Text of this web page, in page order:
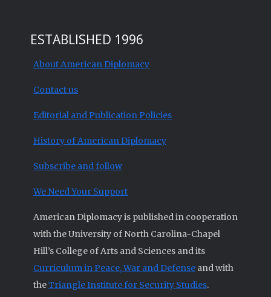
ESTABLISHED 1996
About American Diplomacy
Contact us
Editorial and Publication Policies
History of American Diplomacy
Subscribe and follow
We Need Your Support
American Diplomacy is published in cooperation
with the University of North Carolina-Chapel
Hill’s College of Arts and Sciences and its
Curriculum in Peace, War and Defense and with
theTriangle Institute for Security Studies.